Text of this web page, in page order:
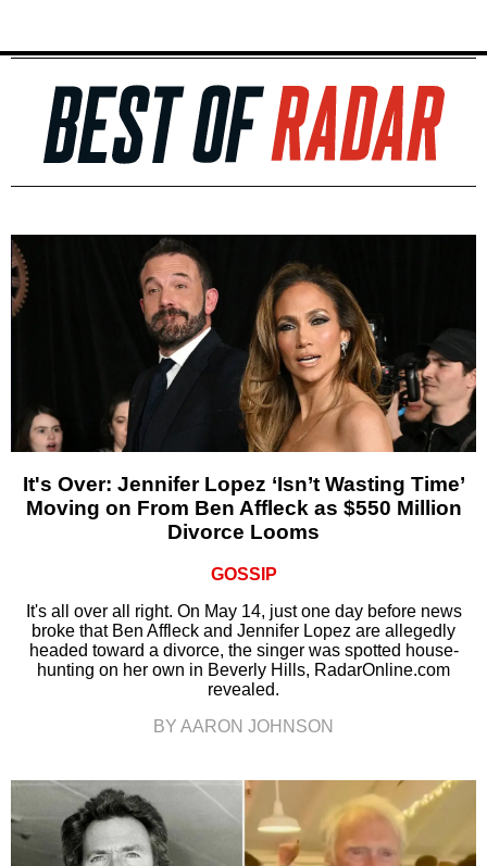
It's Over: Jennifer Lopez ‘Isn’t Wasting Time’
Moving on From Ben Affleck as $550 Million
Divorce Looms
GOSSIP
It's all over all right. On May 14, just one day before news
broke that Ben Affleck and Jennifer Lopez are allegedly
headed toward a divorce, the singer was spotted house-
hunting on her own in Beverly Hills, RadarOnline.com
revealed.
BY AARON JOHNSON